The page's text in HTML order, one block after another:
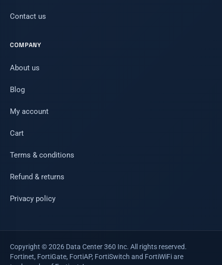
Contact us
COMPANY
About us
Blog
My account
Cart
Terms & conditions
Refund & returns
Privacy policy
Copyright © 2026 Data Center 360 Inc. All rights reserved.
Fortinet, FortiGate, FortiAP, FortiSwitch and FortiWiFi are